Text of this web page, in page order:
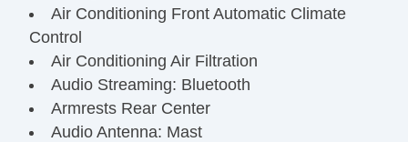
Air Conditioning Front Automatic Climate
Control
Air Conditioning Air Filtration
Audio Streaming: Bluetooth
Armrests Rear Center
Audio Antenna: Mast